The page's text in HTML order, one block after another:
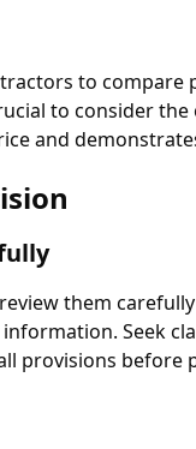
to compare
to consider
and
them
Seek
provisions before